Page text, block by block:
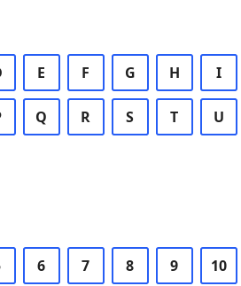
E F G H I
Q R S T U
6 7 8 9 10